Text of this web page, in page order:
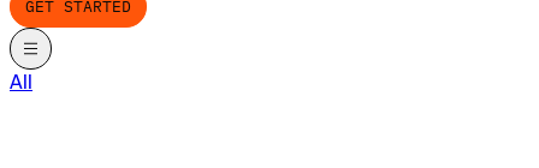
GET STARTED
All